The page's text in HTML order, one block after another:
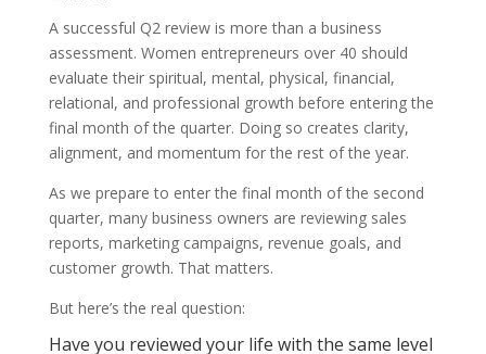
A successful Q2 review is more than a business
assessment. Women entrepreneurs over 40 should
evaluate their spiritual, mental, physical, financial,
relational, and professional growth before entering the
final month of the quarter. Doing so creates clarity,
alignment, and momentum for the rest of the year.
As we prepare to enter the final month of the second
quarter, many business owners are reviewing sales
reports, marketing campaigns, revenue goals, and
customer growth. That matters.
But here’s the real question:
Have you reviewed your life with the same level